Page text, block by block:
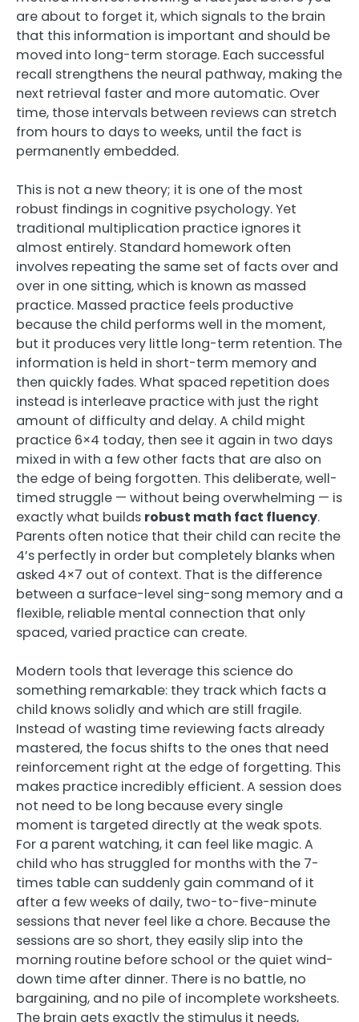
are about to forget it, which signals to the brain
that this information is important and should be
moved into long-term storage. Each successful
recall strengthens the neural pathway, making the
next retrieval faster and more automatic. Over
time, those intervals between reviews can stretch
from hours to days to weeks, until the fact is
permanently embedded.
This is not a new theory; it is one of the most
robust findings in cognitive psychology. Yet
traditional multiplication practice ignores it
almost entirely. Standard homework often
involves repeating the same set of facts over and
over in one sitting, which is known as massed
practice. Massed practice feels productive
because the child performs well in the moment,
but it produces very little long-term retention. The
information is held in short-term memory and
then quickly fades. What spaced repetition does
instead is interleave practice with just the right
amount of difficulty and delay. A child might
practice 6×4 today, then see it again in two days
mixed in with a few other facts that are also on
the edge of being forgotten. This deliberate, well-
timed struggle — without being overwhelming — is
exactly what builds robust math fact fluency.
Parents often notice that their child can recite the
4’s perfectly in order but completely blanks when
asked 4×7 out of context. That is the difference
between a surface-level sing-song memory and a
flexible, reliable mental connection that only
spaced, varied practice can create.
Modern tools that leverage this science do
something remarkable: they track which facts a
child knows solidly and which are still fragile.
Instead of wasting time reviewing facts already
mastered, the focus shifts to the ones that need
reinforcement right at the edge of forgetting. This
makes practice incredibly efficient. A session does
not need to be long because every single
moment is targeted directly at the weak spots.
For a parent watching, it can feel like magic. A
child who has struggled for months with the 7-
times table can suddenly gain command of it
after a few weeks of daily, two-to-five-minute
sessions that never feel like a chore. Because the
sessions are so short, they easily slip into the
morning routine before school or the quiet wind-
down time after dinner. There is no battle, no
bargaining, and no pile of incomplete worksheets.
The brain gets exactly the stimulus it needs,